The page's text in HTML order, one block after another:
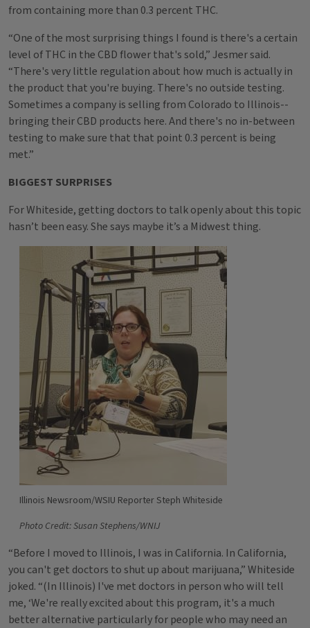
from containing more than 0.3 percent THC.
“One of the most surprising things I found is there's a certain
level of THC in the CBD flower that's sold,” Jesmer said.
“There's very little regulation about how much is actually in
the product that you're buying. There's no outside testing.
Sometimes a company is selling from Colorado to Illinois--
bringing their CBD products here. And there's no in-between
testing to make sure that that point 0.3 percent is being
met.”
BIGGEST SURPRISES
For Whiteside, getting doctors to talk openly about this topic
hasn’t been easy. She says maybe it’s a Midwest thing.
Illinois Newsroom/WSIU Reporter Steph Whiteside
Photo Credit: Susan Stephens/WNIJ
“Before I moved to Illinois, I was in California. In California,
you can't get doctors to shut up about marijuana,” Whiteside
joked. “(In Illinois) I've met doctors in person who will tell
me, ‘We're really excited about this program, it's a much
better alternative particularly for people who may need an